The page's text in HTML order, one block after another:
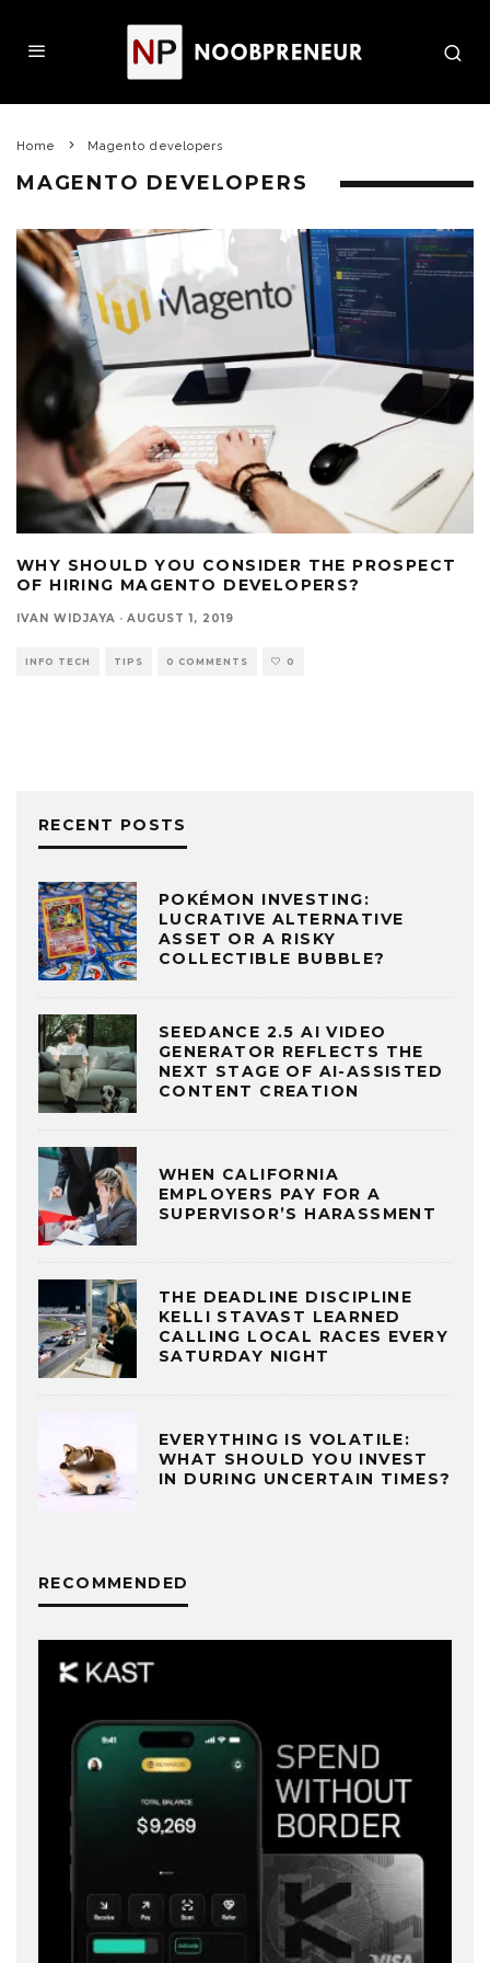
Home Magento developers
MAGENTO DEVELOPERS
WHY SHOULD YOU CONSIDER THE PROSPECT
OF HIRING MAGENTO DEVELOPERS?
IVAN WIDJAYA · AUGUST 1, 2019
INFO TECH TIPS 0 COMMENTS 0
RECENT POSTS
POKÉMON INVESTING:
LUCRATIVE ALTERNATIVE
ASSET OR A RISKY
COLLECTIBLE BUBBLE?
SEEDANCE 2.5 AI VIDEO
GENERATOR REFLECTS THE
NEXT STAGE OF AI-ASSISTED
CONTENT CREATION
WHEN CALIFORNIA
EMPLOYERS PAY FOR A
SUPERVISOR’S HARASSMENT
THE DEADLINE DISCIPLINE
KELLI STAVAST LEARNED
CALLING LOCAL RACES EVERY
SATURDAY NIGHT
EVERYTHING IS VOLATILE:
WHAT SHOULD YOU INVEST
IN DURING UNCERTAIN TIMES?
RECOMMENDED